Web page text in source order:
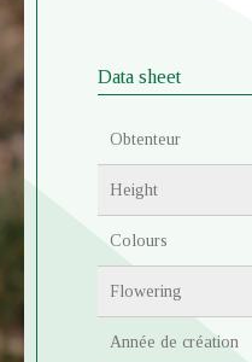
Data sheet
Obtenteur
Height
Colours
Flowering
Année de création